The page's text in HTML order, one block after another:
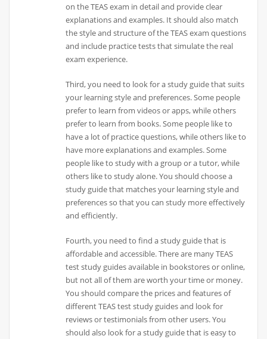
on the TEAS exam in detail and provide clear
explanations and examples. It should also match
the style and structure of the TEAS exam questions
and include practice tests that simulate the real
exam experience.
Third, you need to look for a study guide that suits
your learning style and preferences. Some people
prefer to learn from videos or apps, while others
prefer to learn from books. Some people like to
have a lot of practice questions, while others like to
have more explanations and examples. Some
people like to study with a group or a tutor, while
others like to study alone. You should choose a
study guide that matches your learning style and
preferences so that you can study more effectively
and efficiently.
Fourth, you need to find a study guide that is
affordable and accessible. There are many TEAS
test study guides available in bookstores or online,
but not all of them are worth your time or money.
You should compare the prices and features of
different TEAS test study guides and look for
reviews or testimonials from other users. You
should also look for a study guide that is easy to